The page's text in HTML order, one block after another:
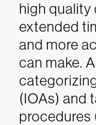
high quality
extended
and more
can make.
(IOAs) and
procedures